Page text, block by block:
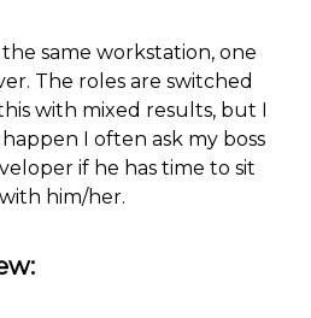
same workstation, one
The roles are switched
with mixed results, but I
happen I often ask my boss
if he has time to sit
him/her.